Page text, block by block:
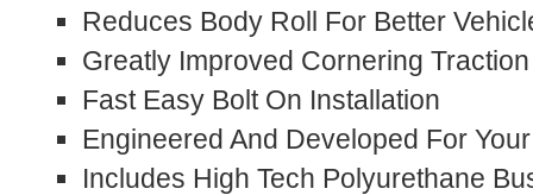
Reduces Body Roll For Better
Greatly Improved Cornering Traction
Fast Easy Bolt On Installation
Engineered And Developed For
Includes High Tech Polyurethane